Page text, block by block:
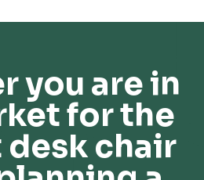
you are in
for the
chair